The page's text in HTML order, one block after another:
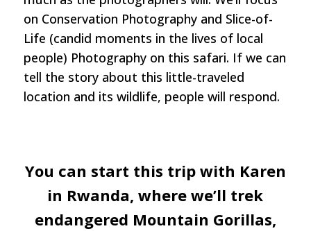
on Conservation Photography and Slice-of-
Life (candid moments in the lives of local
people) Photography on this safari. If we can
tell the story about this little-traveled
location and its wildlife, people will respond.
You can start this trip with Karen
in Rwanda, where we’ll trek
endangered Mountain Gorillas,